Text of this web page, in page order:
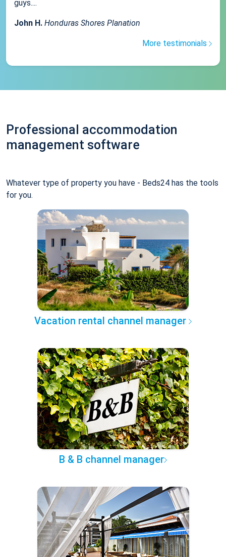
guys....
John H. Honduras Shores Planation
More testimonials
Professional accommodation
management software
Whatever type of property you have - Beds24 has the tools
for you.
Vacation rental channel manager
B & B channel manager